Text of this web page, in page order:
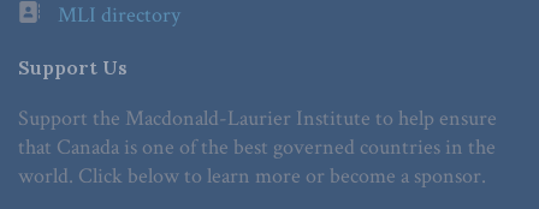
MLI directory
Support Us
Support the Macdonald-Laurier Institute to help ensure
that Canada is one of the best governed countries in the
world. Click below to learn more or become a sponsor.